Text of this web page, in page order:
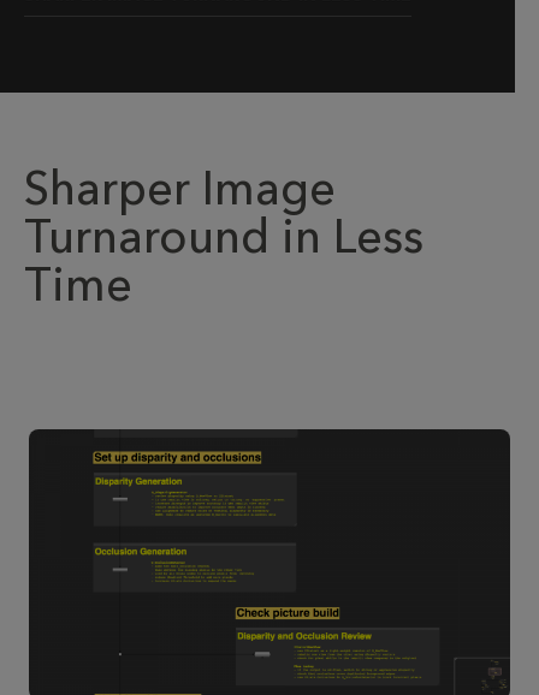
Sharper Image
Turnaround in Less
Time